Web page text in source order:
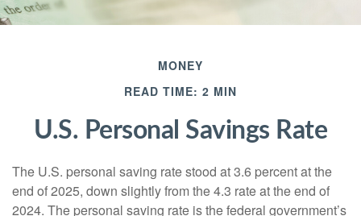
MONEY
READ TIME: 2 MIN
U.S. Personal Savings Rate
The U.S. personal saving rate stood at 3.6 percent at the
end of 2025, down slightly from the 4.3 rate at the end of
2024. The personal saving rate is the federal government’s